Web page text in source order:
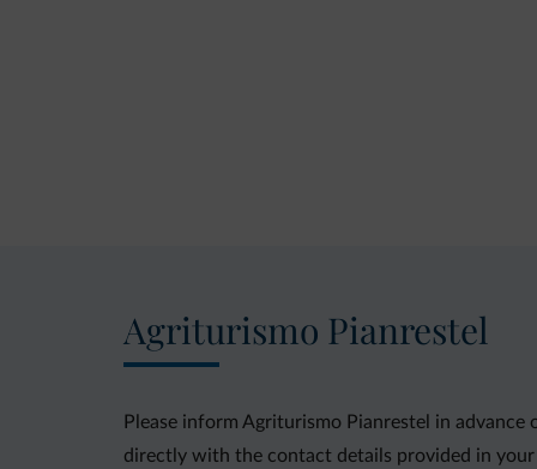
Agriturismo Pianrestel
Please inform Agriturismo Pianrestel in
directly with the contact details provided in